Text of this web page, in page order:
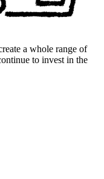
a whole range of
to invest in the